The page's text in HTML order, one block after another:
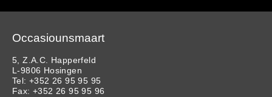
Occasiounsmaart
5, Z.A.C. Happerfeld
L-9806 Hosingen
Tel: +352 26 95 95 95
Fax: +352 26 95 95 96